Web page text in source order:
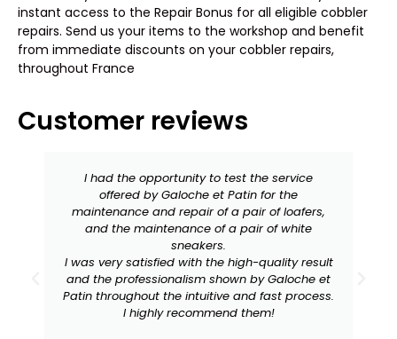
instant access to the Repair Bonus for all eligible cobbler
repairs. Send us your items to the workshop and benefit
from immediate discounts on your cobbler repairs,
throughout France
Customer reviews
I had the opportunity to test the service
offered by Galoche et Patin for the
maintenance and repair of a pair of loafers,
and the maintenance of a pair of white
sneakers.
I was very satisfied with the high-quality result
and the professionalism shown by Galoche et
Patin throughout the intuitive and fast process.
I highly recommend them!